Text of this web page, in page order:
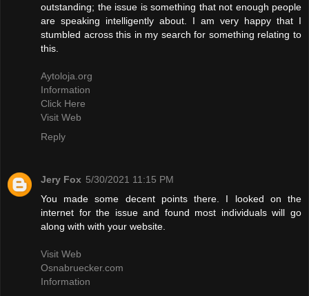
outstanding; the issue is something that not enough people
are speaking intelligently about. I am very happy that I
stumbled across this in my search for something relating to
this.
Aytoloja.org
Information
Click Here
Visit Web
Reply
Jery Fox 5/30/2021 11:15 PM
You made some decent points there. I looked on the
internet for the issue and found most individuals will go
along with with your website.
Visit Web
Osnabruecker.com
Information